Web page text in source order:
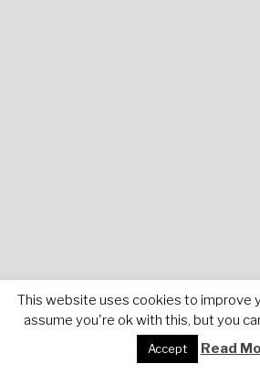
This website uses cookies to improve
assume you're ok with this, but you
Accept Read